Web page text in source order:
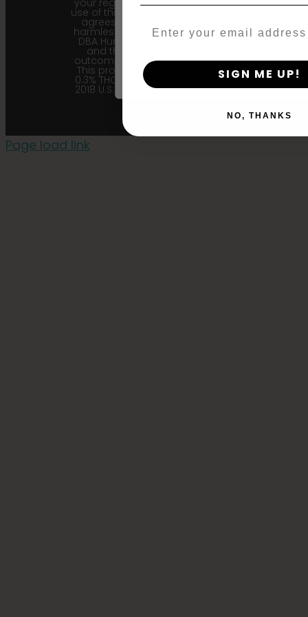
your region. Upon purchase and
use of this product, the purchaser
agrees to indemnify and hold
harmless Sustainable Medicinals
DBA Humboldt seed Company
and their affiliates from any
outcome related to the product.
This product contains less than
0.3% THC in accordance with the
2018 U.S. Farm Bill. |Privacy Policy
Page load link
By clicking AGREE & ENTER, you
SIGN ME UP!
NO, THANKS